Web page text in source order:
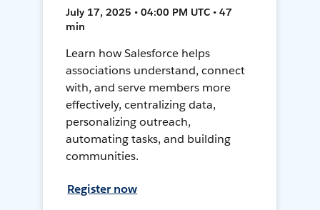
July 17, 2025 • 04:00 PM UTC • 47
min
Learn how Salesforce helps
associations understand, connect
with, and serve members more
effectively, centralizing data,
personalizing outreach,
automating tasks, and building
communities.
Register now